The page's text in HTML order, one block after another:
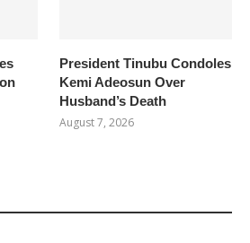
President Tinubu Condoles
Kemi Adeosun Over
Husband’s Death
August 7, 2026